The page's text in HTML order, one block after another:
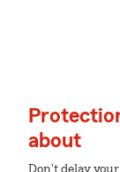
about
Don't delay